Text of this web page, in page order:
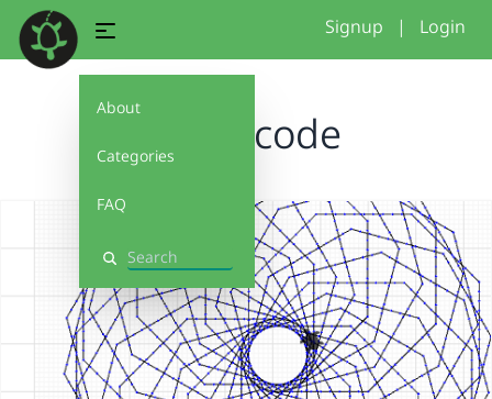
About
Categories
FAQ
Search
Signup | Login
Bagle code